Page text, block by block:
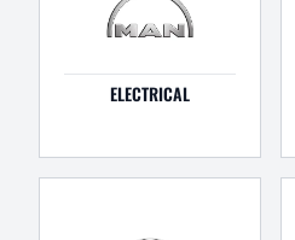
ELECTRICAL